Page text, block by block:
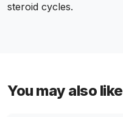
steroid cycles.
You may also like